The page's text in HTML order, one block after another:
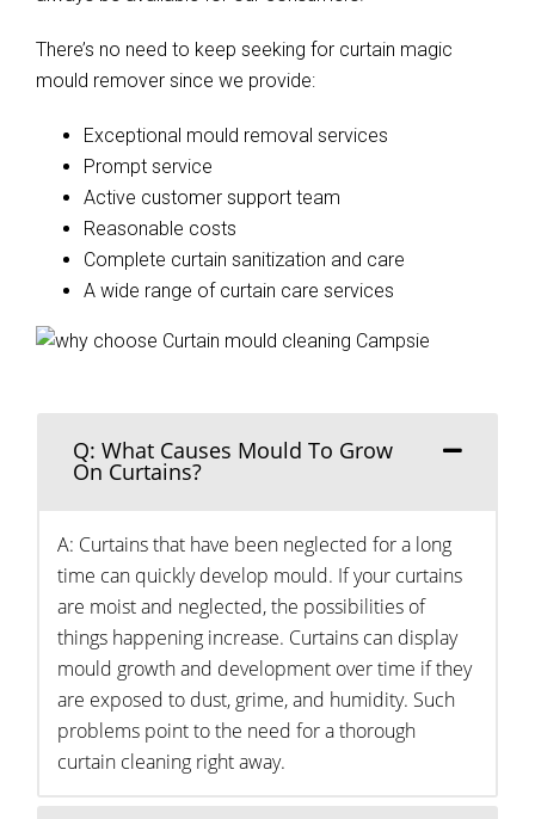
There’s no need to keep seeking for curtain magic
mould remover since we provide:
Exceptional mould removal services
Prompt service
Active customer support team
Reasonable costs
Complete curtain sanitization and care
A wide range of curtain care services
Q: What Causes Mould To Grow
On Curtains?
A: Curtains that have been neglected for a long
time can quickly develop mould. If your curtains
are moist and neglected, the possibilities of
things happening increase. Curtains can display
mould growth and development over time if they
are exposed to dust, grime, and humidity. Such
problems point to the need for a thorough
curtain cleaning right away.